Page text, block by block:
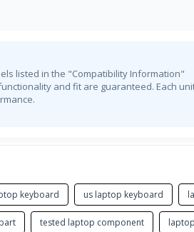
French
Greek
GK
Greek
listed in the "Compatibility Information"
and fit are guaranteed. Each
keyboard us laptop keyboard
tested laptop component